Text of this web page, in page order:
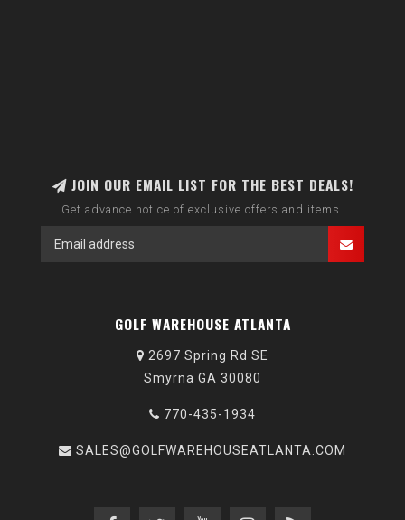
JOIN OUR EMAIL LIST FOR THE BEST DEALS!
Get advance notice of exclusive offers and items.
GOLF WAREHOUSE ATLANTA
2697 Spring Rd SE
Smyrna GA 30080
770-435-1934
SALES@GOLFWAREHOUSEATLANTA.COM